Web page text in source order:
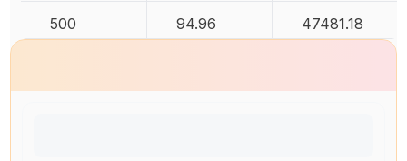
500 94.96 47481.18